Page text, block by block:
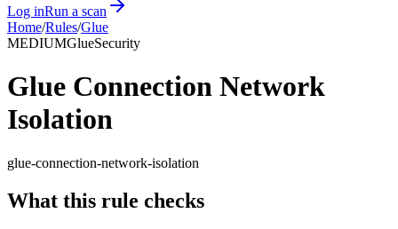
Log inRun a scan
Home/Rules/Glue
MEDIUMGlueSecurity
Glue Connection Network
Isolation
glue-connection-network-isolation
What this rule checks